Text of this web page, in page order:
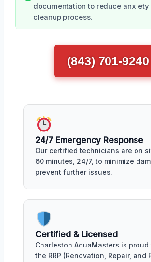
documentation to reduce
cleanup process.
(843) 701-9240
24/7 Emergency Response
Our certified technicians are on
60 minutes, 24/7, to minimize
prevent further issues.
Certified & Licensed
Charleston AquaMasters is proud
the RRP (Renovation, Repair, and